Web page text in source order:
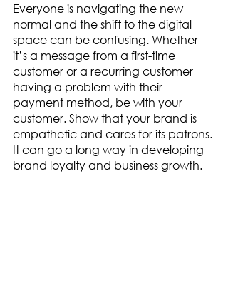
Everyone is navigating the new
normal and the shift to the digital
space can be confusing. Whether
it’s a message from a first-time
customer or a recurring customer
having a problem with their
payment method, be with your
customer. Show that your brand is
empathetic and cares for its patrons.
It can go a long way in developing
brand loyalty and business growth.